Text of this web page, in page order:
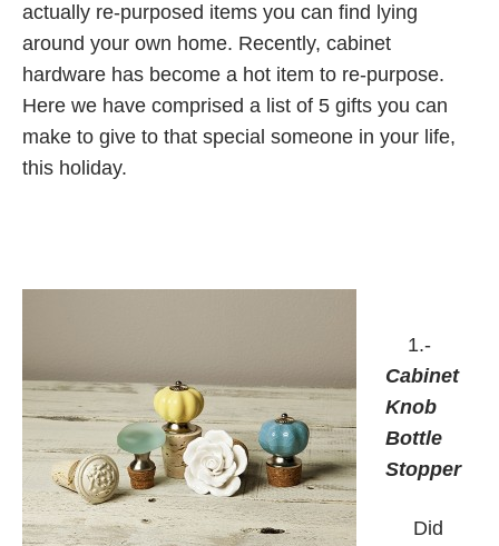
actually re-purposed items you can find lying
around your own home. Recently, cabinet
hardware has become a hot item to re-purpose.
Here we have comprised a list of 5 gifts you can
make to give to that special someone in your life,
this holiday.
1.-
Cabinet
Knob
Bottle
Stopper
Did